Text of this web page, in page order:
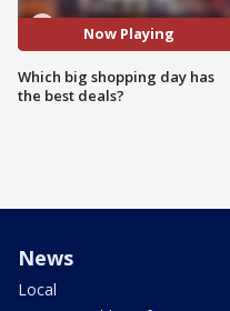
Now Playing
Which big shopping day has
the best deals?
News
Local